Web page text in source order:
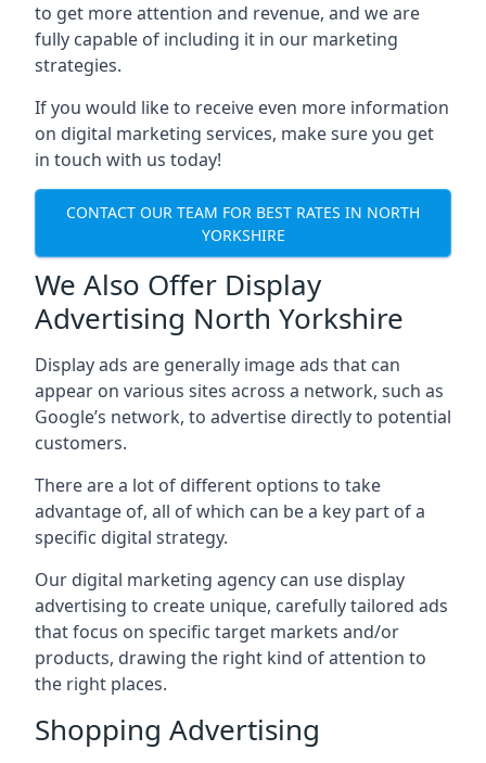
to get more attention and revenue, and we are
fully capable of including it in our marketing
strategies.
If you would like to receive even more information
on digital marketing services, make sure you get
in touch with us today!
CONTACT OUR TEAM FOR BEST RATES IN NORTH
YORKSHIRE
We Also Offer Display
Advertising North Yorkshire
Display ads are generally image ads that can
appear on various sites across a network, such as
Google’s network, to advertise directly to potential
customers.
There are a lot of different options to take
advantage of, all of which can be a key part of a
specific digital strategy.
Our digital marketing agency can use display
advertising to create unique, carefully tailored ads
that focus on specific target markets and/or
products, drawing the right kind of attention to
the right places.
Shopping Advertising